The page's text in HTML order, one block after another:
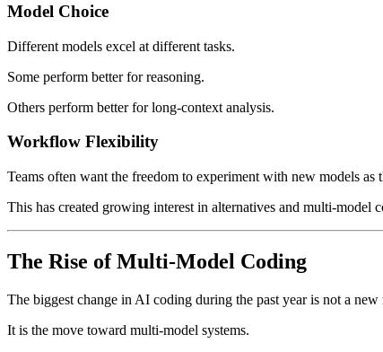
Model Choice
Different models excel at different tasks.
Some perform better for reasoning.
Others perform better for long-context analysis.
Workflow Flexibility
Teams often want the freedom to experiment with new models as
This has created growing interest in alternatives and multi-model
The Rise of Multi-Model Coding
The biggest change in AI coding during the past year is not a new
It is the move toward multi-model systems.